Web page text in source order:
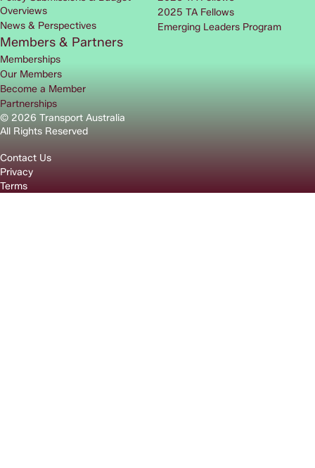
© 2026 Transport Australia
All Rights Reserved
Contact Us
Privacy
Terms
Overviews
News & Perspectives
2025 TA Fellows
Emerging Leaders Program
Members & Partners
Memberships
Our Members
Become a Member
Partnerships